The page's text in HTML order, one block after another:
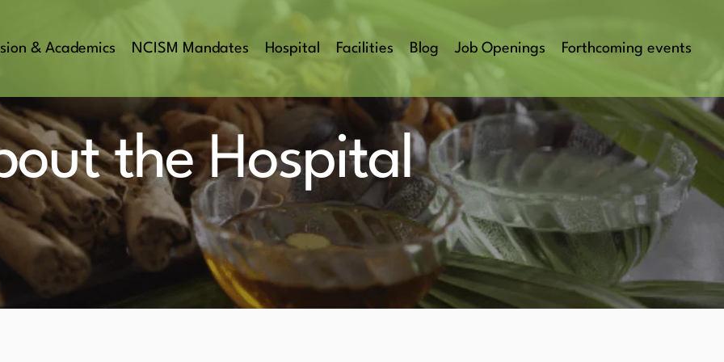
& Academics NCISM Mandates Hospital Facilities Blog Job Openings Forthcoming events
the Hospital